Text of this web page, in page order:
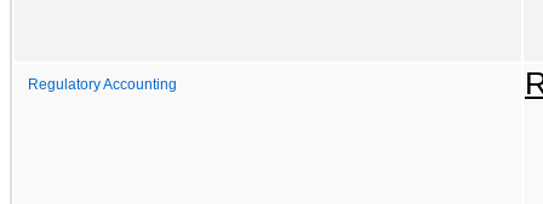
Regulatory Accounting